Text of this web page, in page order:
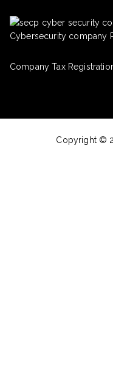
Cybersecurity company
Company Tax
Copyright ©